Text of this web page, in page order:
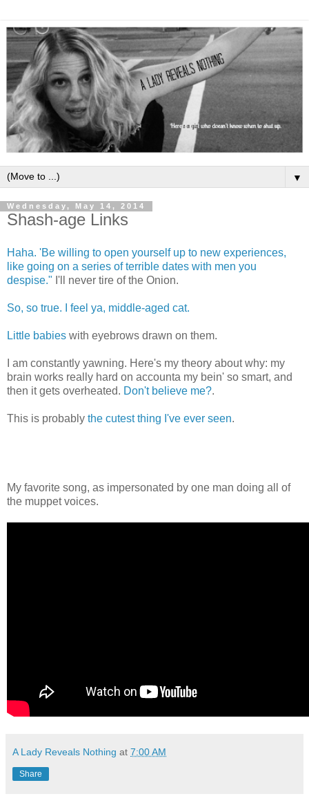
▼
Wednesday, May 14, 2014
Shash-age Links
Haha. 'Be willing to open yourself up to new experiences,
like going on a series of terrible dates with men you
despise." I'll never tire of the Onion.
So, so true. I feel ya, middle-aged cat.
Little babies with eyebrows drawn on them.
I am constantly yawning. Here's my theory about why: my
brain works really hard on accounta my bein' so smart, and
then it gets overheated. Don't believe me?.
This is probably the cutest thing I've ever seen.
My favorite song, as impersonated by one man doing all of
the muppet voices.
A Lady Reveals Nothing at 7:00 AM
Share